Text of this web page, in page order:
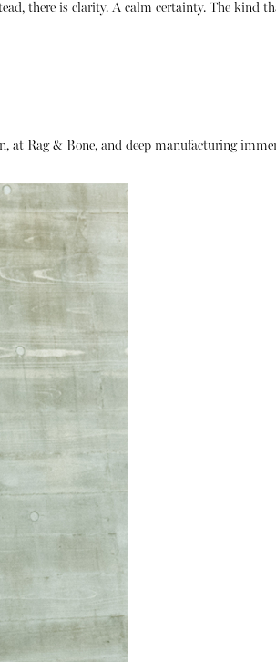
there is clarity. A calm certainty. The kind
at Rag & Bone, and deep manufacturing